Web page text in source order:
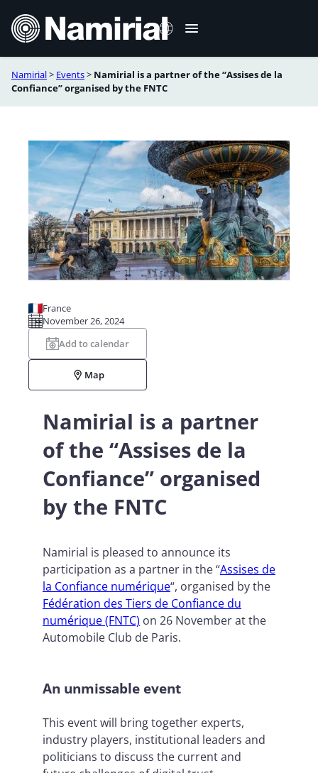
content
Français
Namirial> Events> Namirial is a partner of the “Assises de la
Confiance” organised by the FNTC
November 26, 2024
France
Add to calendar
Map
Namirial is a partner
of the “Assises de la
Confiance” organised
by the FNTC
Namirial is pleased to announce its
participation as a partner in the “Assises de
la Confiance numérique“, organised by the
Fédération des Tiers de Confiance du
numérique (FNTC) on 26 November at the
Automobile Club de Paris.
An unmissable event
This event will bring together experts,
industry players, institutional leaders and
politicians to discuss the current and